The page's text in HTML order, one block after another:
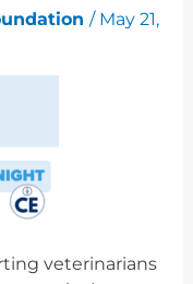
/ May 21,
veterinarians